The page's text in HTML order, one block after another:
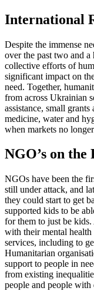
International
Despite the immense
over the past two and
collective efforts of
significant impact on
need. Together,
from across Ukrainian
assistance, small
medicine, water and
when markets no
NGO’s on
NGOs have been the
still under attack, and
they could start to get
supported kids to be
for them to just be
with their mental
services, including to
Humanitarian
support to people in
from existing
people and people with